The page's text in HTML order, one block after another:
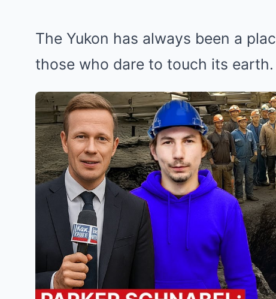
The Yukon has always been a
those who dare to touch its earth.